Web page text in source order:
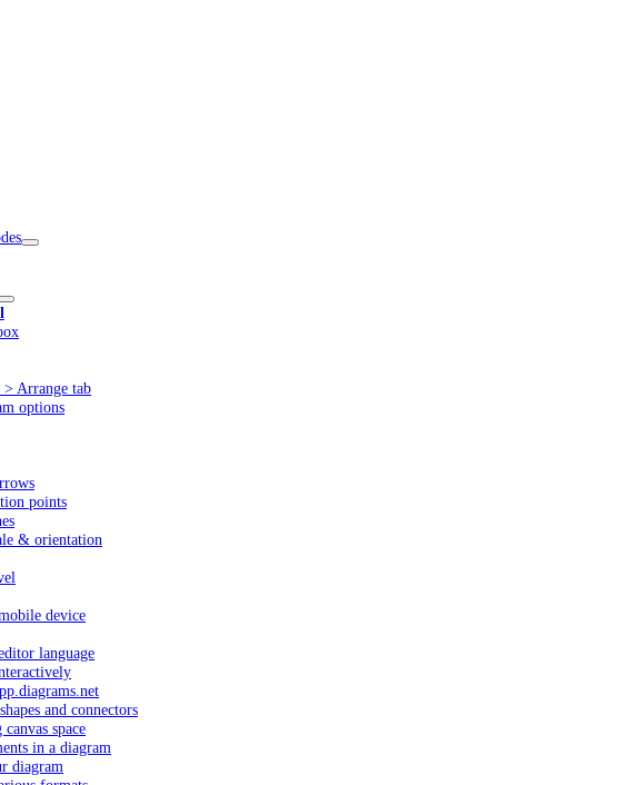
Arrange tab
options
points
& orientation
device
language
and connectors
space
in a diagram
diagram